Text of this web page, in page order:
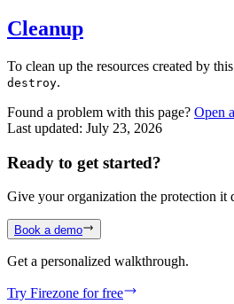
Cleanup
To clean up the resources created by
destroy.
Found a problem with this page? Open
Last updated: July 23, 2026
Ready to get started?
Give your organization the protection it
Book a demo
Get a personalized walkthrough.
Try Firezone for free